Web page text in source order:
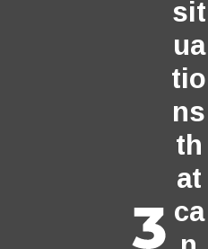
arrest in
law
a local police
Jail. Soon
a judge for
are formally
sit
ua
tio
ns
th
at
ca